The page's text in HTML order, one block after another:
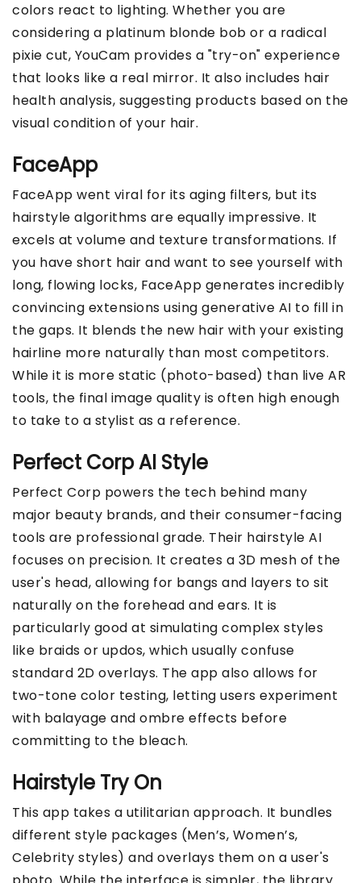
colors react to lighting. Whether you are
considering a platinum blonde bob or a radical
pixie cut, YouCam provides a "try-on" experience
that looks like a real mirror. It also includes hair
health analysis, suggesting products based on the
visual condition of your hair.
FaceApp
FaceApp went viral for its aging filters, but its
hairstyle algorithms are equally impressive. It
excels at volume and texture transformations. If
you have short hair and want to see yourself with
long, flowing locks, FaceApp generates incredibly
convincing extensions using generative AI to fill in
the gaps. It blends the new hair with your existing
hairline more naturally than most competitors.
While it is more static (photo-based) than live AR
tools, the final image quality is often high enough
to take to a stylist as a reference.
Perfect Corp AI Style
Perfect Corp powers the tech behind many
major beauty brands, and their consumer-facing
tools are professional grade. Their hairstyle AI
focuses on precision. It creates a 3D mesh of the
user's head, allowing for bangs and layers to sit
naturally on the forehead and ears. It is
particularly good at simulating complex styles
like braids or updos, which usually confuse
standard 2D overlays. The app also allows for
two-tone color testing, letting users experiment
with balayage and ombre effects before
committing to the bleach.
Hairstyle Try On
This app takes a utilitarian approach. It bundles
different style packages (Men’s, Women’s,
Celebrity styles) and overlays them on a user's